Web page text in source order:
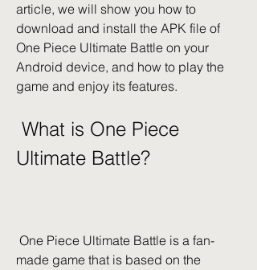
article, we will show you how to
download and install the APK file of
One Piece Ultimate Battle on your
Android device, and how to play the
game and enjoy its features.
Ultimate Battle?
made game that is based on the